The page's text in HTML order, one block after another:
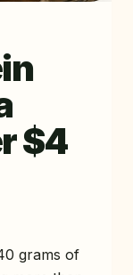
$4
grams of